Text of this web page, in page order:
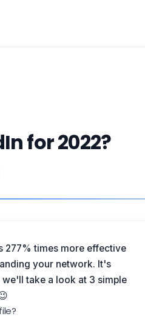
for 2022?
277% times more effective
your network. It's
take a look at 3 simple